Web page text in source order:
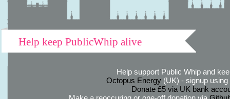
Help keep PublicWhip alive
Help support Public Whip and
Octopus Energy(UK) - signup using
Donate £5 via UK bank